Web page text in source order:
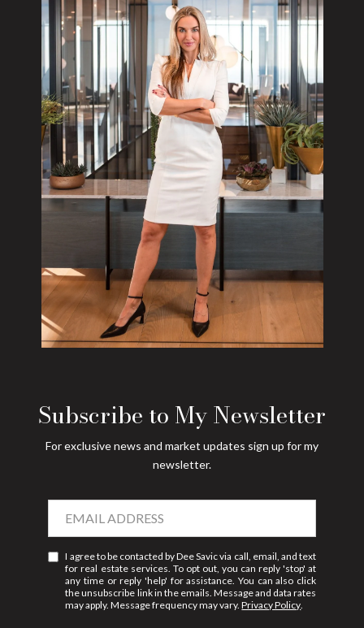
Subscribe to My Newsletter
For exclusive news and market updates sign up for my
newsletter.
I agree to be contacted by Dee Savic via call, email, and text
for real estate services. To opt out, you can reply 'stop' at
any time or reply 'help' for assistance. You can also click
the unsubscribe link in the emails. Message and data rates
may apply. Message frequency may vary.Privacy Policy.